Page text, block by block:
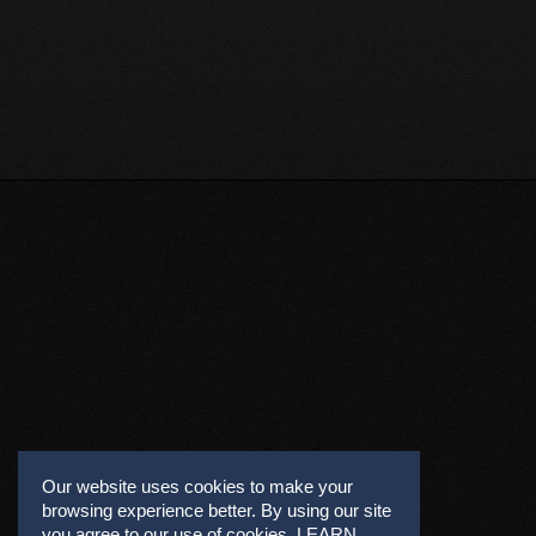
Our website uses cookies to make your
browsing experience better. By using our site